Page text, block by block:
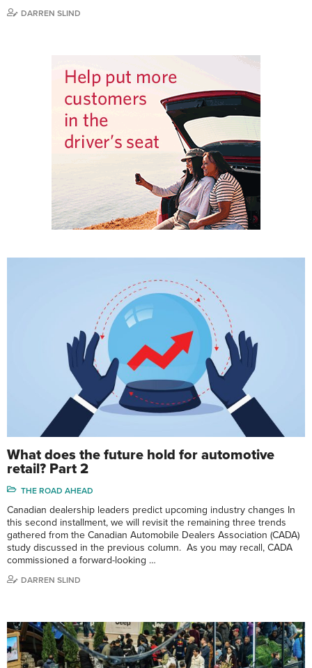
DARREN SLIND
What does the future hold for automotive
retail? Part 2
THE ROAD AHEAD
Canadian dealership leaders predict upcoming industry changes In
this second installment, we will revisit the remaining three trends
gathered from the Canadian Automobile Dealers Association (CADA)
study discussed in the previous column. As you may recall, CADA
commissioned a forward-looking …
DARREN SLIND